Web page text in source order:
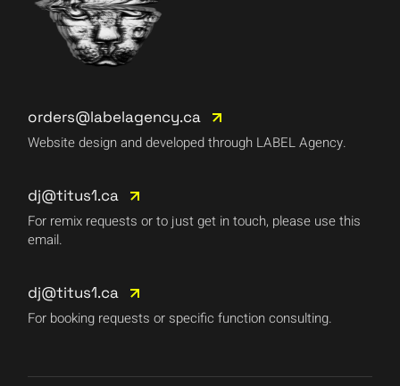
orders@labelagency.ca
Website design and developed through LABEL Agency.
dj@titus1.ca
For remix requests or to just get in touch, please use this
email.
dj@titus1.ca
For booking requests or specific function consulting.